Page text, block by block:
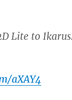
Lite to
aXAY4